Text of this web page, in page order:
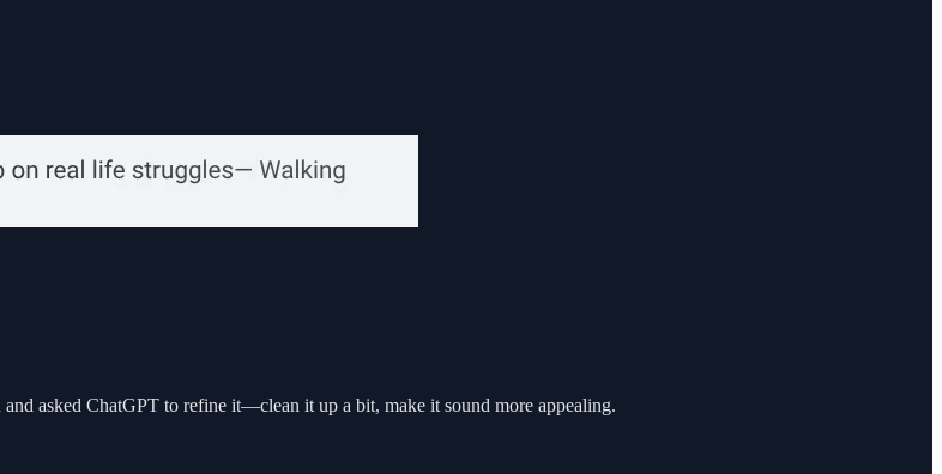
asked ChatGPT to refine it—clean it up a bit, make it sound more appealing.